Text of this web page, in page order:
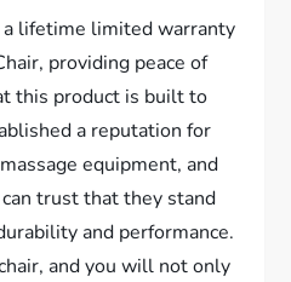
lifetime limited warranty
providing peace of
this product is built to
a reputation for
equipment, and
trust that they stand
and performance.
and you will not only